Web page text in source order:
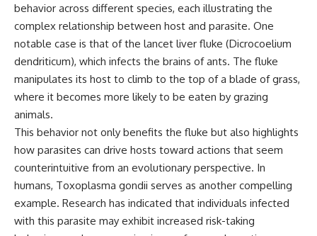
behavior across different species, each illustrating the
complex relationship between host and parasite. One
notable case is that of the lancet liver fluke (Dicrocoelium
dendriticum), which infects the brains of ants. The fluke
manipulates its host to climb to the top of a blade of grass,
where it becomes more likely to be eaten by grazing
animals.
This behavior not only benefits the fluke but also highlights
how parasites can drive hosts toward actions that seem
counterintuitive from an evolutionary perspective. In
humans, Toxoplasma gondii serves as another compelling
example. Research has indicated that individuals infected
with this parasite may exhibit increased risk-taking